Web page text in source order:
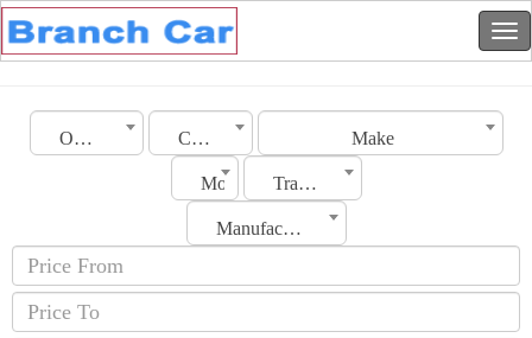
Oman City Make
Model Transmission
Manufacturing Date